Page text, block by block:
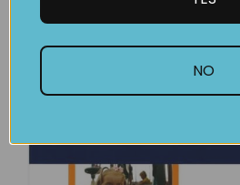
September
2025
NO